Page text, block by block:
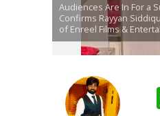
Audiences Are In For a
Confirms Rayyan
of Enreel Films &